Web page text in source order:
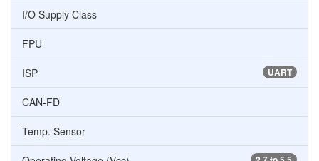
I/O Supply Class
FPU
UART
ISP
CAN-FD
Temp. Sensor